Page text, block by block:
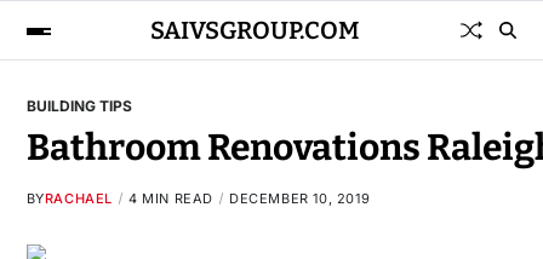
SAIVSGROUP.COM
BUILDING TIPS
Bathroom Renovations
BYRACHAEL 4 MIN READ DECEMBER 10, 2019